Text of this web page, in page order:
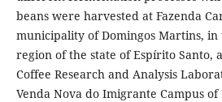
beans were harvested at Fazenda
municipality of Domingos Martins,
region of the state of Espírito Santo,
Coffee Research and Analysis
Venda Nova do Imigrante Campus of